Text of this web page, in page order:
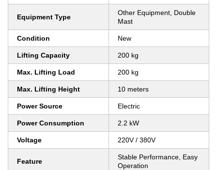
Equipment Type
Other Equipment, Double
Mast
Condition New
Lifting Capacity 200 kg
Max. Lifting Load 200 kg
Max. Lifting Height 10 meters
Power Source Electric
Power Consumption 2.2 kW
Voltage 220V / 380V
Feature
Stable Performance, Easy
Operation